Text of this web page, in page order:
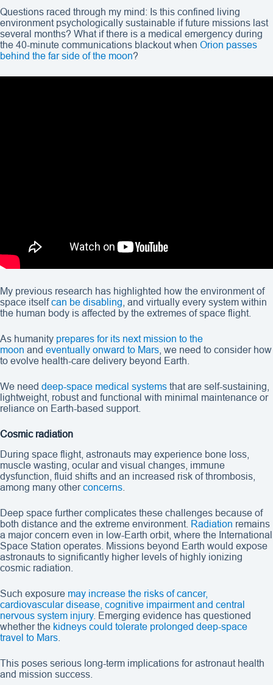
Questions raced through my mind: Is this confined living
environment psychologically sustainable if future missions last
several months? What if there is a medical emergency during
the 40-minute communications blackout when Orion passes
behind the far side of the moon?
My previous research has highlighted how the environment of
space itselfcan be disabling , and virtually every system within
the human body is affected by the extremes of space flight.
As humanity prepares for its next mission to the
moon and eventually onward to Mars , we need to consider how
to evolve health-care delivery beyond Earth.
We need deep-space medical systems that are self-sustaining,
lightweight, robust and functional with minimal maintenance or
reliance on Earth-based support.
Cosmic radiation
During space flight, astronauts may experience bone loss,
muscle wasting, ocular and visual changes, immune
dysfunction, fluid shifts and an increased risk of thrombosis,
among many otherconcerns
Deep space further complicates these challenges because of
both distance and the extreme environment. Radiation remains
a major concern even in low-Earth orbit, where the International
Space Station operates. Missions beyond Earth would expose
astronauts to significantly higher levels of highly ionizing
cosmic radiation.
Such exposure may increase the risks of cancer,
cardiovascular disease, cognitive impairment and central
nervous system injury. Emerging evidence has questioned
whether the kidneys could tolerate prolonged deep-space
travel to Mars
This poses serious long-term implications for astronaut health
and mission success.